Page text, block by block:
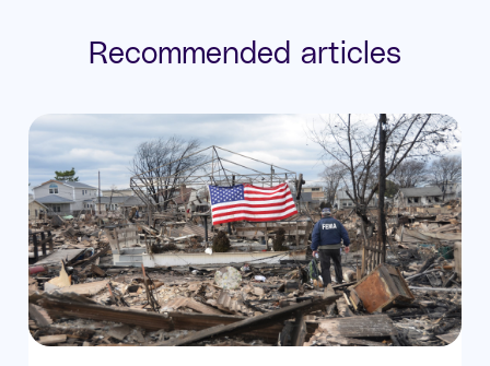
Recommended articles